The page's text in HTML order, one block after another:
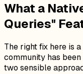
What a
Queries"
The right fix here is
community has
two sensible